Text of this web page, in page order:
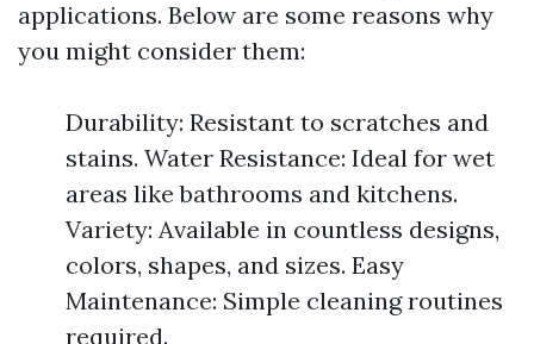
applications. Below are some reasons why
you might consider them:
Durability: Resistant to scratches and
stains. Water Resistance: Ideal for wet
areas like bathrooms and kitchens.
Variety: Available in countless designs,
colors, shapes, and sizes. Easy
Maintenance: Simple cleaning routines
required.